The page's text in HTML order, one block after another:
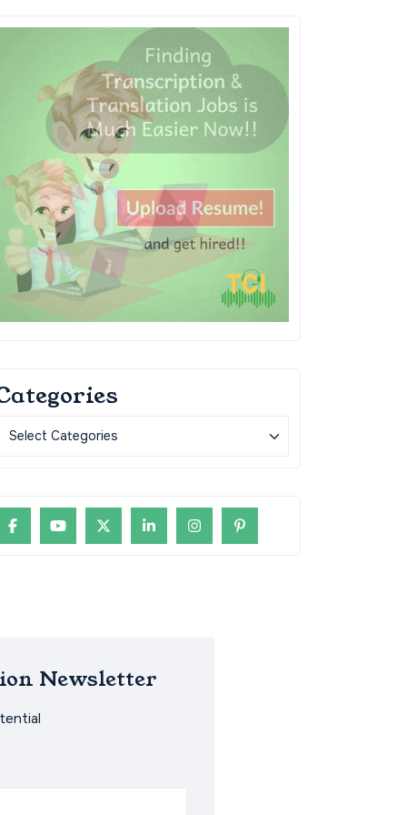
Newsletter